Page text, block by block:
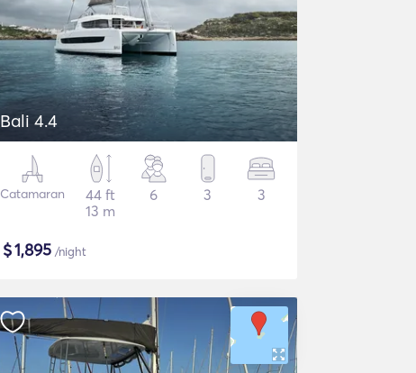
Bali 4.4
Catamaran
44 ft
13 m
6 3 3
$1,895 /night